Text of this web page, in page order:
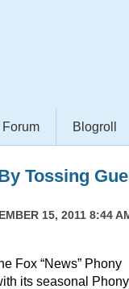
Forum Blogroll
Tossing
15, 2011 8:44
Fox “News” Phony
its seasonal Phony